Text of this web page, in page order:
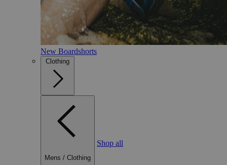
New Boardshorts
Clothing
Mens / Clothing
Shop all